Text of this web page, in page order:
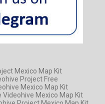
Mexico Map Kit
Project Free
Mexico Map Kit
Mexico Map Kit